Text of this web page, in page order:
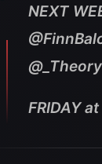
NEXT
FRIDAY